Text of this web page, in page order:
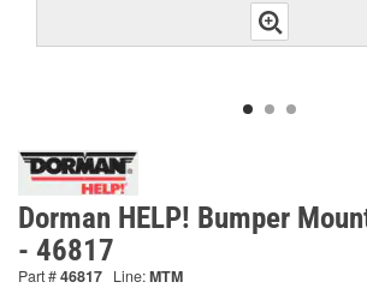
Dorman HELP! Bumper
- 46817
Part #46817 Line:MTM